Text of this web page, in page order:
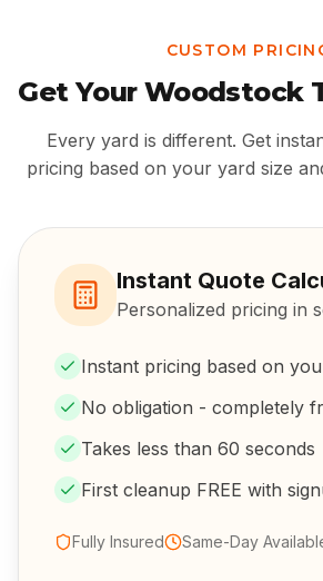
CUSTOM
Get Your Woodstock
Every yard is different. Get
pricing based on your yard size
Instant Quote
Personalized pricing in
Instant pricing based on
No obligation - completely
Takes less than 60 seconds
First cleanup FREE with
Fully Insured Same-Day